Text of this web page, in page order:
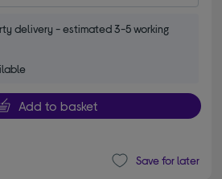
delivery - estimated 3-5 working
Add to basket
Save for later